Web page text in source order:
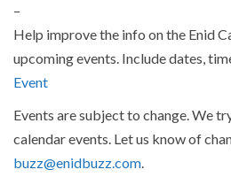
–
Help improve the info on the Enid
upcoming events. Include dates,
Event
Events are subject to change. We
calendar events. Let us know of
buzz@enidbuzz.com